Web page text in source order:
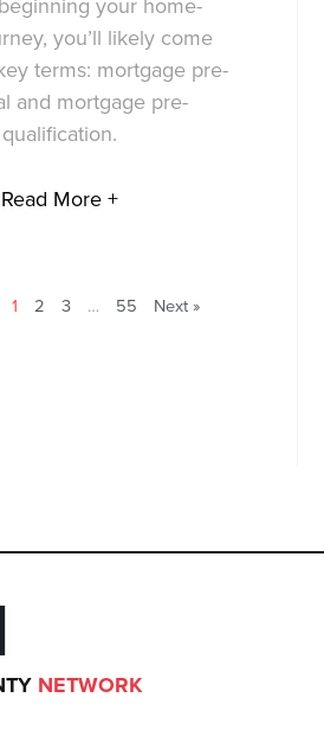
beginning your home-
you’ll likely come
terms: mortgage pre-
and mortgage pre-
qualification.
Read More +
1 2 3 … 55 Next »
NETWORK